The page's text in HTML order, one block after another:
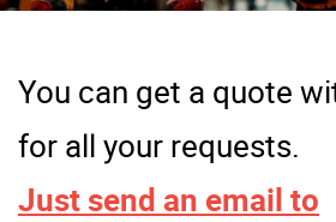
You can get a quote
for all your requests.
Just send an email to